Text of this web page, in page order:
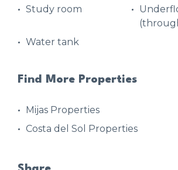
Study room
Water tank
Find More Properties
Mijas Properties
Costa del Sol Properties